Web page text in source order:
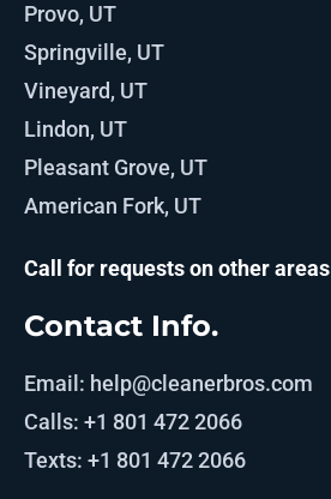
Provo, UT
Springville, UT
Vineyard, UT
Lindon, UT
Pleasant Grove, UT
American Fork, UT
Call for requests on other areas
Contact Info.
Email: help@cleanerbros.com
Calls: +1 801 472 2066
Texts: +1 801 472 2066